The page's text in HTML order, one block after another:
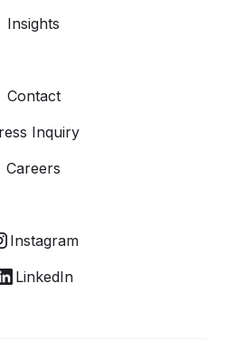
Insights
Contact
Inquiry
Careers
Instagram
LinkedIn